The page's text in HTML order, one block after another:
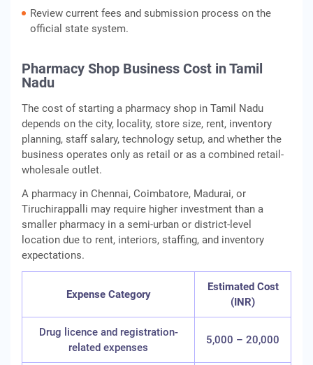
Review current fees and submission process on the
official state system.
Pharmacy Shop Business Cost in Tamil
Nadu
The cost of starting a pharmacy shop in Tamil Nadu
depends on the city, locality, store size, rent, inventory
planning, staff salary, technology setup, and whether the
business operates only as retail or as a combined retail-
wholesale outlet.
A pharmacy in Chennai, Coimbatore, Madurai, or
Tiruchirappalli may require higher investment than a
smaller pharmacy in a semi-urban or district-level
location due to rent, interiors, staffing, and inventory
expectations.
Expense Category
Estimated Cost
(INR)
Drug licence and registration-
related expenses
5,000 – 20,000